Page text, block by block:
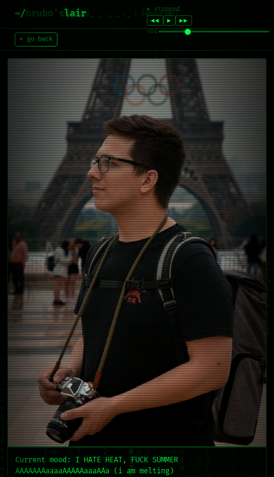
~/brubo'slair |_ _ ._ _ ._ | [about-me]
← go back
Current mood: I HATE HEAT, FUCK SUMMER
AAAAAAAaaaaAAAAAaaaAAa (i am melting)